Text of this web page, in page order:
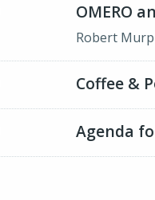
OMERO
Robert
Coffee &
Agenda